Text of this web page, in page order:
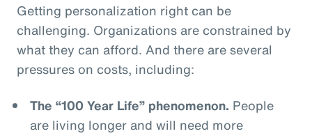
Getting personalization right can be
challenging. Organizations are constrained by
what they can afford. And there are several
pressures on costs, including:
The “100 Year Life” phenomenon. People
are living longer and will need more